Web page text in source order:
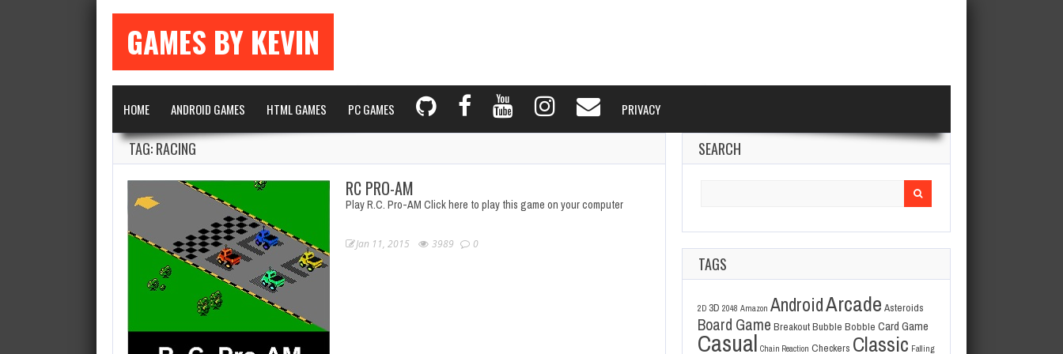
GAMES BY KEVIN
HOME ANDROID GAMES HTML GAMES PC GAMES PRIVACY
TAG: RACING
RC PRO-AM
Play R.C. Pro-AM Click here to play this game on your computer
Jan 11, 2015 3989 0
SEARCH
TAGS
2D 3D 2048 Amazon AndroidArcade Asteroids
Board Game BreakoutBubble Bobble Card Game
Casual Chain Reaction Checkers Classic Falling